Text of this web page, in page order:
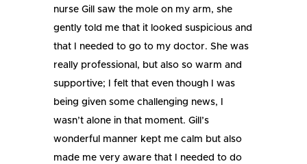
nurse Gill saw the mole on my arm, she
gently told me that it looked suspicious and
that I needed to go to my doctor. She was
really professional, but also so warm and
supportive; I felt that even though I was
being given some challenging news, I
wasn’t alone in that moment. Gill’s
wonderful manner kept me calm but also
made me very aware that I needed to do